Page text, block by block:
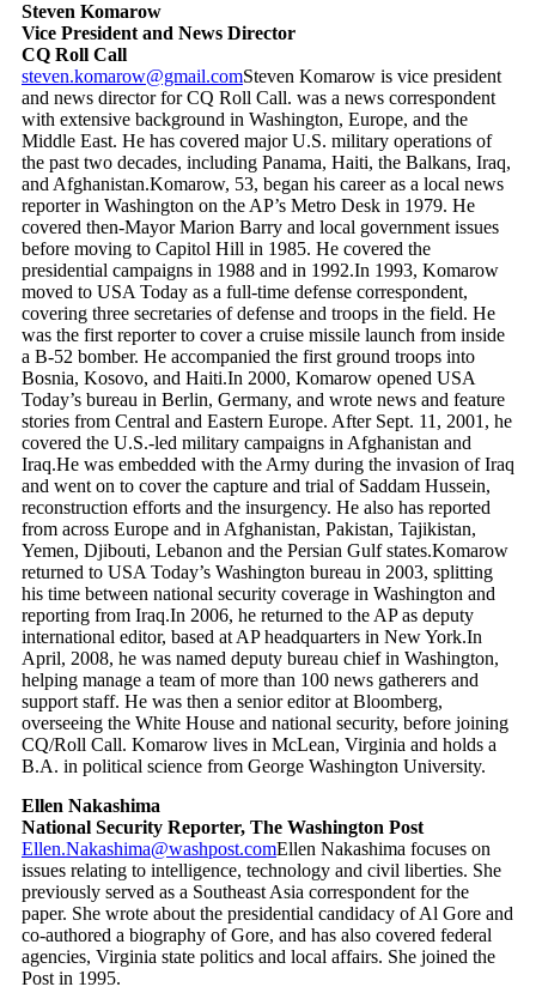
Steven Komarow
Vice President and News Director
CQ Roll Call
steven.komarow@gmail.comSteven Komarow is vice president
and news director for CQ Roll Call. was a news correspondent
with extensive background in Washington, Europe, and the
Middle East. He has covered major U.S. military operations of
the past two decades, including Panama, Haiti, the Balkans, Iraq,
and Afghanistan.Komarow, 53, began his career as a local news
reporter in Washington on the AP’s Metro Desk in 1979. He
covered then-Mayor Marion Barry and local government issues
before moving to Capitol Hill in 1985. He covered the
presidential campaigns in 1988 and in 1992.In 1993, Komarow
moved to USA Today as a full-time defense correspondent,
covering three secretaries of defense and troops in the field. He
was the first reporter to cover a cruise missile launch from inside
a B-52 bomber. He accompanied the first ground troops into
Bosnia, Kosovo, and Haiti.In 2000, Komarow opened USA
Today’s bureau in Berlin, Germany, and wrote news and feature
stories from Central and Eastern Europe. After Sept. 11, 2001, he
covered the U.S.-led military campaigns in Afghanistan and
Iraq.He was embedded with the Army during the invasion of Iraq
and went on to cover the capture and trial of Saddam Hussein,
reconstruction efforts and the insurgency. He also has reported
from across Europe and in Afghanistan, Pakistan, Tajikistan,
Yemen, Djibouti, Lebanon and the Persian Gulf states.Komarow
returned to USA Today’s Washington bureau in 2003, splitting
his time between national security coverage in Washington and
reporting from Iraq.In 2006, he returned to the AP as deputy
international editor, based at AP headquarters in New York.In
April, 2008, he was named deputy bureau chief in Washington,
helping manage a team of more than 100 news gatherers and
support staff. He was then a senior editor at Bloomberg,
overseeing the White House and national security, before joining
CQ/Roll Call. Komarow lives in McLean, Virginia and holds a
B.A. in political science from George Washington University.
Ellen Nakashima
National Security Reporter, The Washington Post
Ellen.Nakashima@washpost.comEllen Nakashima focuses on
issues relating to intelligence, technology and civil liberties. She
previously served as a Southeast Asia correspondent for the
paper. She wrote about the presidential candidacy of Al Gore and
co-authored a biography of Gore, and has also covered federal
agencies, Virginia state politics and local affairs. She joined the
Post in 1995.